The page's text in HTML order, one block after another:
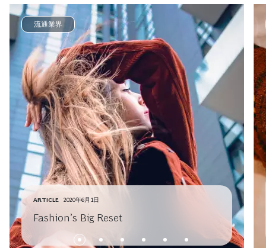
流通業界
ARTICLE 2020年6月1日
Fashion’s Big Reset